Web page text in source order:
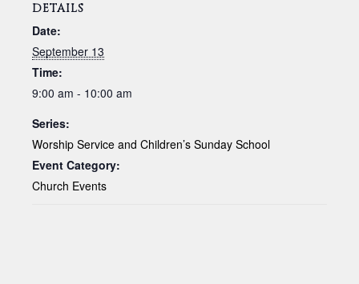
DETAILS
Date:
September 13
Time:
9:00 am - 10:00 am
Series:
Worship Service and Children’s Sunday School
Event Category:
Church Events